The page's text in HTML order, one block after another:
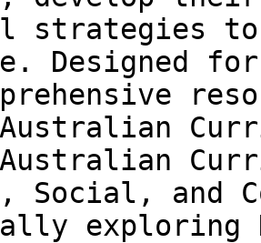
strategies to
Designed for
Australian
Australian
Social, and
exploring